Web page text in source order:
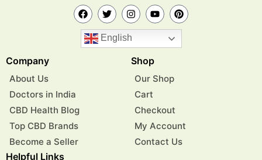
English
Company
About Us
Doctors in India
CBD Health Blog
Top CBD Brands
Become a Seller
Shop
Our Shop
Cart
Checkout
My Account
Contact Us
Helpful Links